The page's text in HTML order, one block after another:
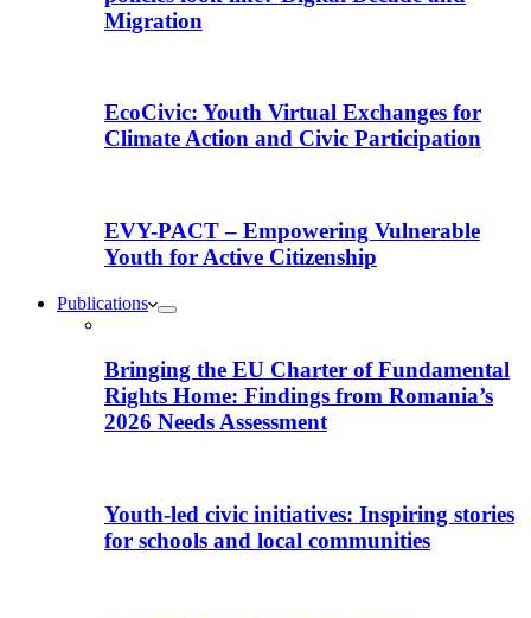
Migration
EcoCivic: Youth Virtual Exchanges for
Climate Action and Civic Participation
EVY-PACT – Empowering Vulnerable
Youth for Active Citizenship
Publications
Bringing the EU Charter of Fundamental
Rights Home: Findings from Romania’s
2026 Needs Assessment
Youth-led civic initiatives: Inspiring stories
for schools and local communities